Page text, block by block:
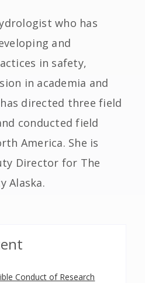
who has
and
in safety,
in academia and
directed three field
conducted field
America. She is
Director for The
Alaska.
Conduct of Research